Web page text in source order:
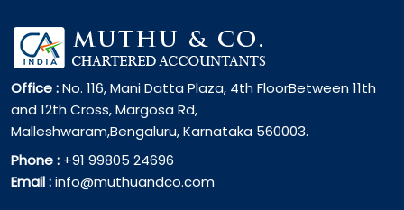
Office :No. 116, Mani Datta Plaza, 4th FloorBetween 11th
and 12th Cross, Margosa Rd,
Malleshwaram,Bengaluru, Karnataka 560003.
Phone : +91 99805 24696
Email :info@muthuandco.com